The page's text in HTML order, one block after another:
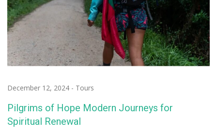
December 12, 2024 - Tours
Pilgrims of Hope Modern Journeys for
Spiritual Renewal